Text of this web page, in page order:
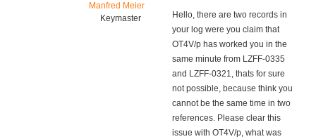
Manfred Meier
Keymaster
Hello, there are two records in
your log were you claim that
OT4V/p has worked you in the
same minute from LZFF-0335
and LZFF-0321, thats for sure
not possible, because think you
cannot be the same time in two
references. Please clear this
issue with OT4V/p, what was